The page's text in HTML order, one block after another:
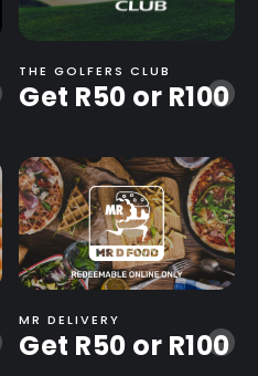
-
THE GOLFERS CLUB
Get R50 or R100
-
MR DELIVERY
Get R50 or R100